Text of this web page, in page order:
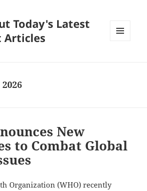
Today's Latest
Articles
New
to Combat Global
Organization (WHO) recently